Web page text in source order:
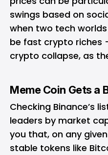
swings based on
when two tech
be fast crypto riches
crypto collapse, as
Meme Coin Gets a
Checking Binance’s
leaders by market
you that, on any
stable tokens like